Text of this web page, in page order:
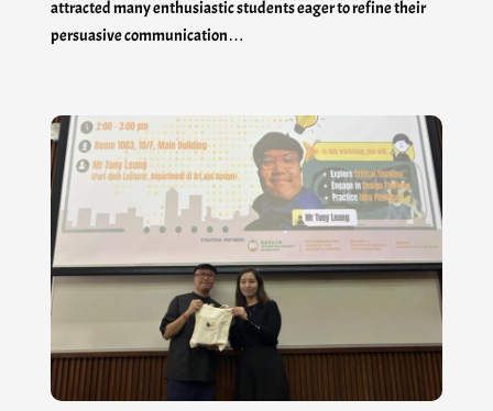
attracted many enthusiastic students eager to refine their
persuasive communication…